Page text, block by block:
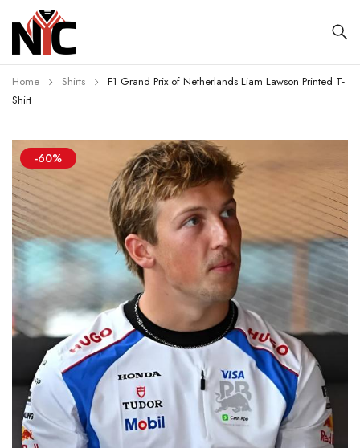
Home Shirts
F1 Grand Prix of Netherlands Liam Lawson Printed T-
Shirt
-60%